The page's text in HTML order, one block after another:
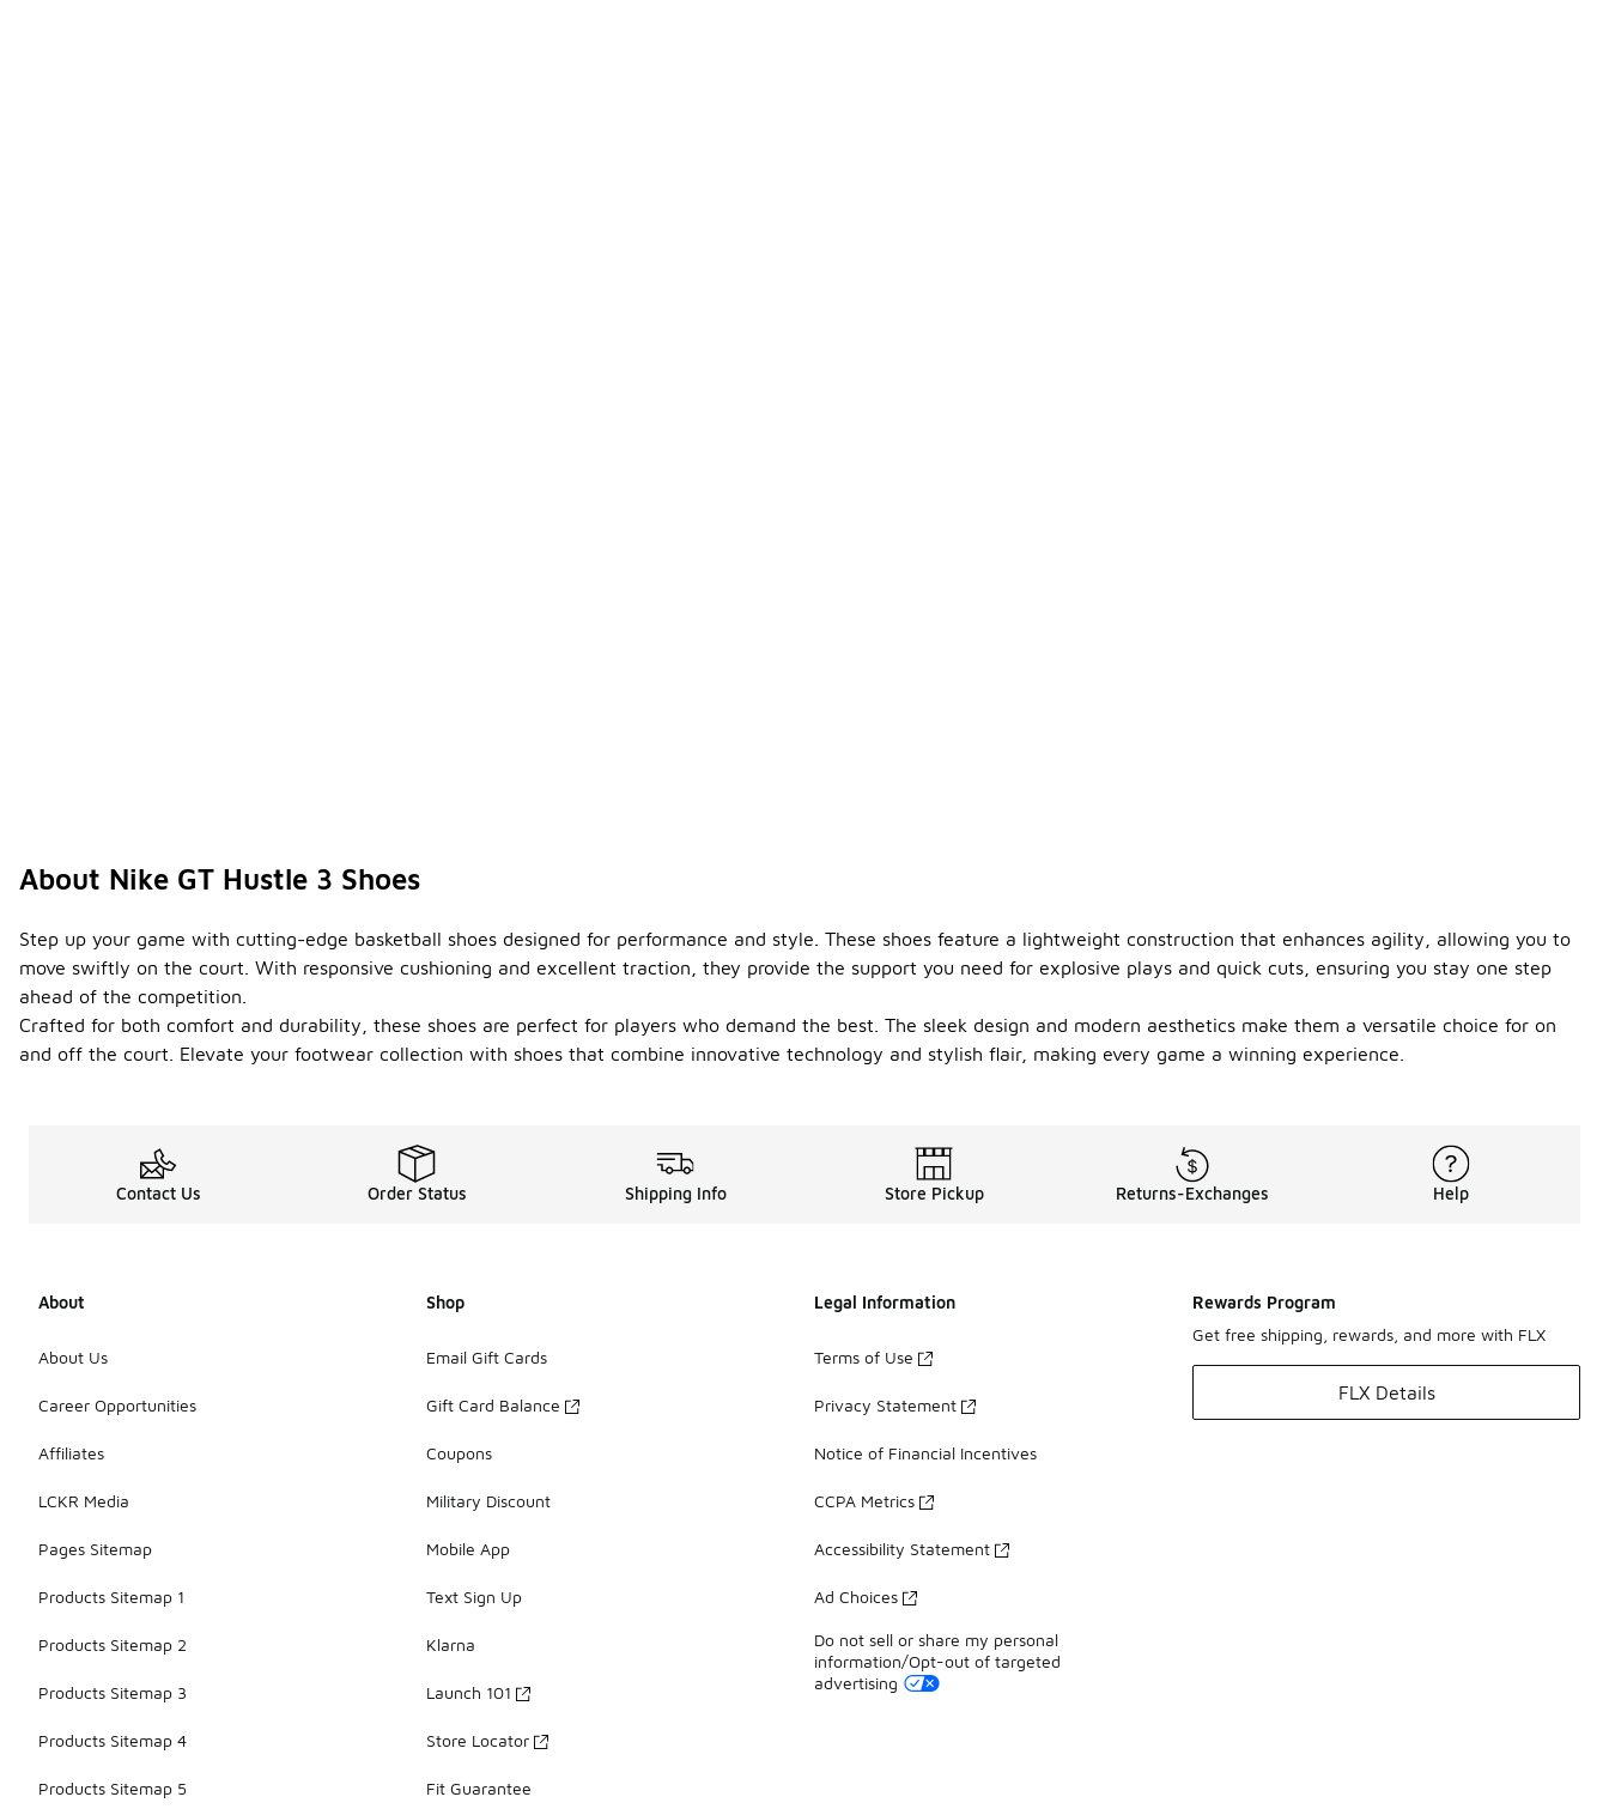
About Nike GT Hustle 3 Shoes
Step up your game with cutting-edge basketball shoes designed for performance and style. These shoes feature a lightweight construction that enhances agility, allowing you to
move swiftly on the court. With responsive cushioning and excellent traction, they provide the support you need for explosive plays and quick cuts, ensuring you stay one step
ahead of the competition.
Crafted for both comfort and durability, these shoes are perfect for players who demand the best. The sleek design and modern aesthetics make them a versatile choice for on
and off the court. Elevate your footwear collection with shoes that combine innovative technology and stylish flair, making every game a winning experience.
Contact Us Order Status Shipping Info Store Pickup Returns-Exchanges Help
About
About Us
Career Opportunities
Affiliates
LCKR Media
Pages Sitemap
Products Sitemap 1
Products Sitemap 2
Products Sitemap 3
Products Sitemap 4
Products Sitemap 5
Shop
Email Gift Cards
Gift Card Balance
Coupons
Military Discount
Mobile App
Text Sign Up
Klarna
Launch 101
Store Locator
Fit Guarantee
Legal Information
Terms of Use
Privacy Statement
Notice of Financial Incentives
CCPA Metrics
Accessibility Statement
Ad Choices
Do not sell or share my personal
information/Opt-out of targeted
advertising
Rewards Program
Get free shipping, rewards, and more with FLX
FLX Details